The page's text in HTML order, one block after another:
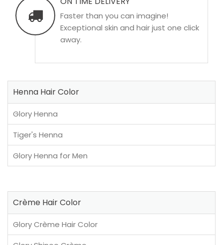
Faster than you can imagine!
Exceptional skin and hair just one click
away.
Henna Hair Color
Glory Henna
Tiger's Henna
Glory Henna for Men
Crème Hair Color
Glory Crème Hair Color